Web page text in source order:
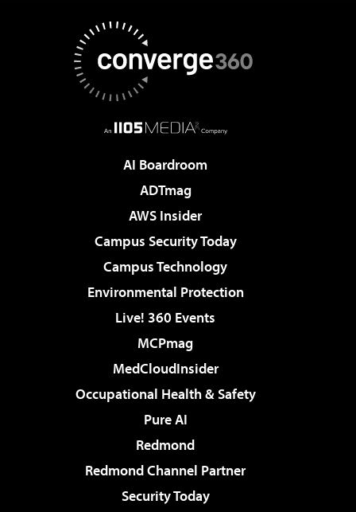
AI Boardroom
ADTmag
AWS Insider
Campus Security Today
Campus Technology
Environmental Protection
Live! 360 Events
MCPmag
MedCloudInsider
Occupational Health & Safety
Pure AI
Redmond
Redmond Channel Partner
Security Today